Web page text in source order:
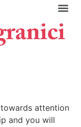
attention
and you will